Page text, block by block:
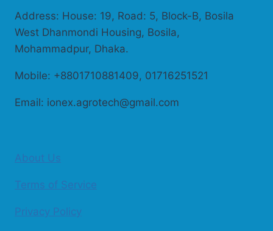
Address: House: 19, Road: 5, Block-B, Bosila
West Dhanmondi Housing, Bosila,
Mohammadpur, Dhaka.
Mobile: +8801710881409, 01716251521
Email: ionex.agrotech@gmail.com
About Us
Terms of Service
Privacy Policy